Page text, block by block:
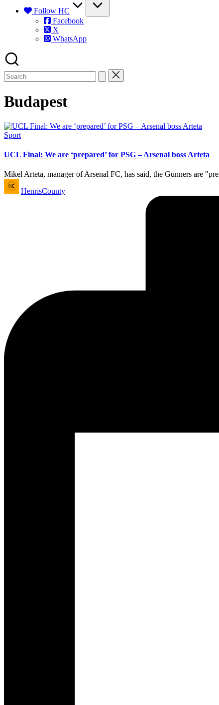
Follow HC
Facebook
X
WhatsApp
Budapest
Posted
Sport
UCL Final: We are ‘prepared’ for PSG – Arsenal boss Arteta
Mikel Arteta, manager of Arsenal FC, has said, the Gunners are
Posted
by
HenrisCounty